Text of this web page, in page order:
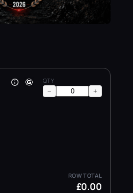
− +
£0.00